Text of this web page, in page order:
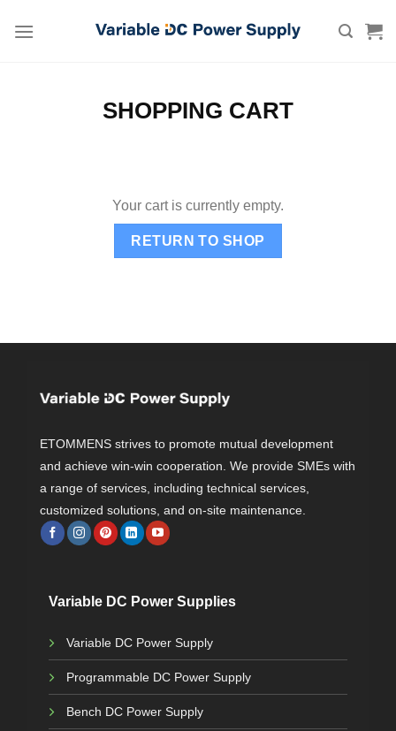
SHOPPING CART
Your cart is currently empty.
RETURN TO SHOP
ETOMMENS strives to promote mutual development
and achieve win-win cooperation. We provide SMEs with
a range of services, including technical services,
customized solutions, and on-site maintenance.
Variable DC Power Supplies
Variable DC Power Supply
Programmable DC Power Supply
Bench DC Power Supply